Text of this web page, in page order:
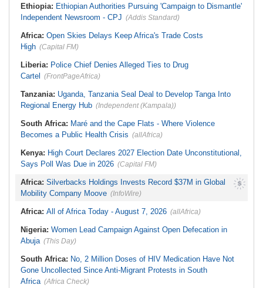
Transparency Amid Cosoma Storm
Southern Africa:
All Systems Go
for SADC Summit
Namibia:NUDO Demands Probe
Into Power Utility Electrocution
Deaths
Economic Cooperation
Nigeria:Osun Election - Police Will
Ethiopia: Ethiopian Authorities Pursuing 'Campaign to Dismantle'
Independent Newsroom - CPJ (Addis Standard)
Africa: Open Skies Delays Keep Africa's Trade Costs
High (Capital FM)
Liberia: Police Chief Denies Alleged Ties to Drug
Cartel
(FrontPageAfrica)
Tanzania: Uganda, Tanzania Seal Deal to Develop Tanga Into
Regional Energy Hub (Independent (Kampala))
South Africa: Maré and the Cape Flats - Where Violence
Becomes a Public Health Crisis (allAfrica)
Kenya: High Court Declares 2027 Election Date Unconstitutional,
Says Poll Was Due in 2026 (Capital FM)
Africa: Silverbacks Holdings Invests Record $37M in Global
Mobility Company Moove (InfoWire)
Africa: All of Africa Today - August 7, 2026 (allAfrica)
Nigeria: Women Lead Campaign Against Open Defecation in
Abuja (This Day)
South Africa: No, 2 Million Doses of HIV Medication Have Not
Gone Uncollected Since Anti-Migrant Protests in South
Africa (Africa Check)